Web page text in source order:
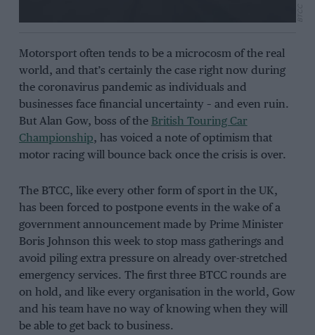
Motorsport often tends to be a microcosm of the real
world, and that’s certainly the case right now during
the coronavirus pandemic as individuals and
businesses face financial uncertainty – and even ruin.
But Alan Gow, boss of the British Touring Car
Championship, has voiced a note of optimism that
motor racing will bounce back once the crisis is over.
The BTCC, like every other form of sport in the UK,
has been forced to postpone events in the wake of a
government announcement made by Prime Minister
Boris Johnson this week to stop mass gatherings and
avoid piling extra pressure on already over-stretched
emergency services. The first three BTCC rounds are
on hold, and like every organisation in the world, Gow
and his team have no way of knowing when they will
be able to get back to business.